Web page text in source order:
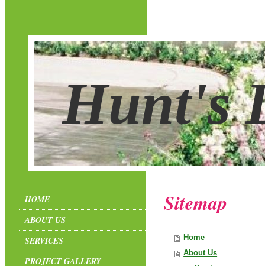
Hunt's
HOME
ABOUT US
SERVICES
PROJECT GALLERY
Sitemap
Home
About Us